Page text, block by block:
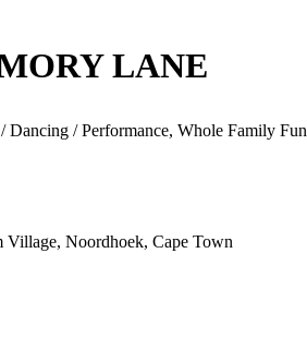
LANE
/ Performance, Whole Family Fun
Village, Noordhoek, Cape Town